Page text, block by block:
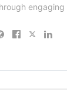
engaging